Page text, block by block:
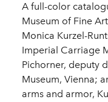
A full-color
Museum of Fine
Monica Kurzel-
Imperial Carriage
Pichorner, deputy
Museum, Vienna;
arms and armor,